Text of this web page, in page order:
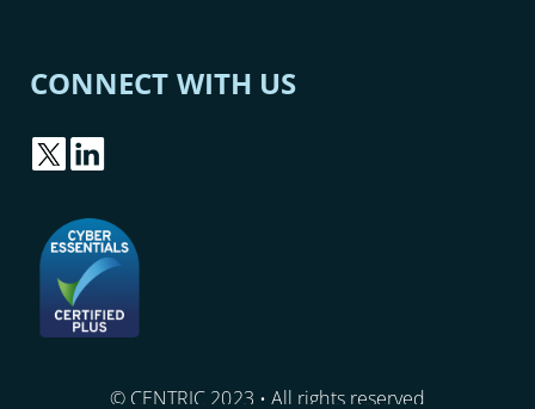
CONNECT WITH US
© CENTRIC 2023 • All rights reserved